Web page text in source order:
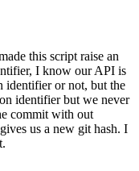
this script raise an
I know our API is
identifier or not, but the
identifier but we never
commit with out
us a new git hash. I